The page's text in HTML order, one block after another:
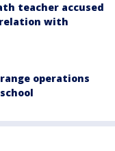
teacher accused
with
operations